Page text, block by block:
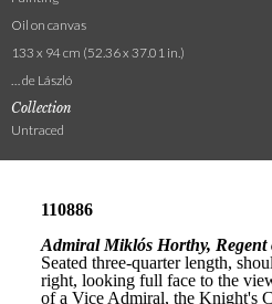
Oil on canvas
133 x 94 cm (52.36 x 37.01 in.)
… de László
Collection
Untraced